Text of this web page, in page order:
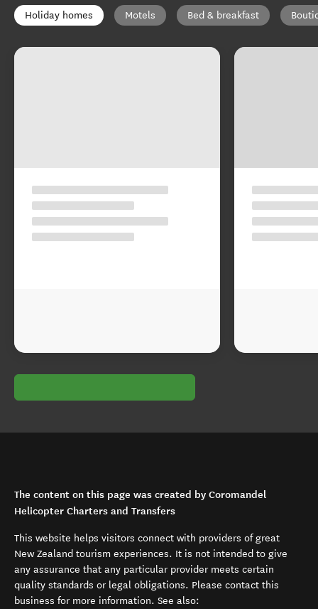
Holiday homes Motels Bed & breakfast
The content on this page was created by Coromandel
Helicopter Charters and Transfers
This website helps visitors connect with providers of great
New Zealand tourism experiences. It is not intended to give
any assurance that any particular provider meets certain
quality standards or legal obligations. Please contact this
business for more information. See also: